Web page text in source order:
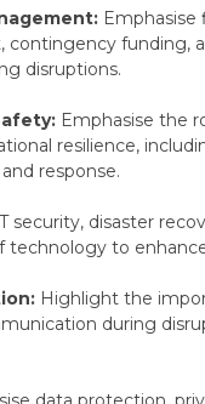
Emphasise
contingency funding,
disruptions.
Emphasise the
resilience,
response.
security, disaster
technology to
Highlight the
during